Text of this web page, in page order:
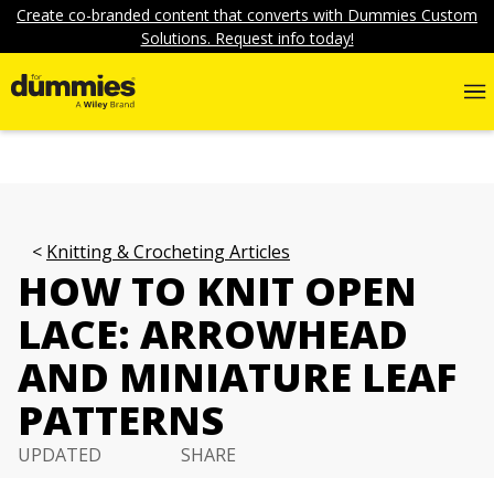
Create co-branded content that converts with Dummies Custom
Solutions. Request info today!
Knitting & Crocheting Articles
HOW TO KNIT OPEN
LACE: ARROWHEAD
AND MINIATURE LEAF
PATTERNS
UPDATED
SHARE